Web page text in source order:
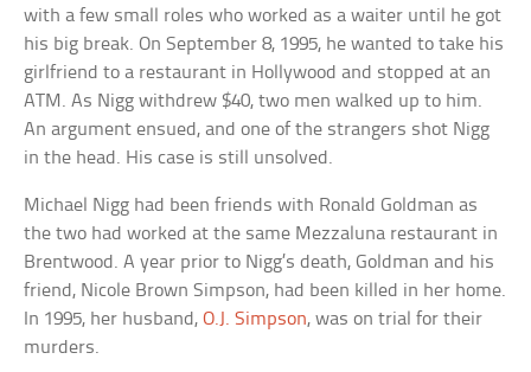
with a few small roles who worked as a waiter until he got
his big break. On September 8, 1995, he wanted to take his
girlfriend to a restaurant in Hollywood and stopped at an
ATM. As Nigg withdrew $40, two men walked up to him.
An argument ensued, and one of the strangers shot Nigg
in the head. His case is still unsolved.
Michael Nigg had been friends with Ronald Goldman as
the two had worked at the same Mezzaluna restaurant in
Brentwood. A year prior to Nigg’s death, Goldman and his
friend, Nicole Brown Simpson, had been killed in her home.
In 1995, her husband,O.J. Simpson, was on trial for their
murders.